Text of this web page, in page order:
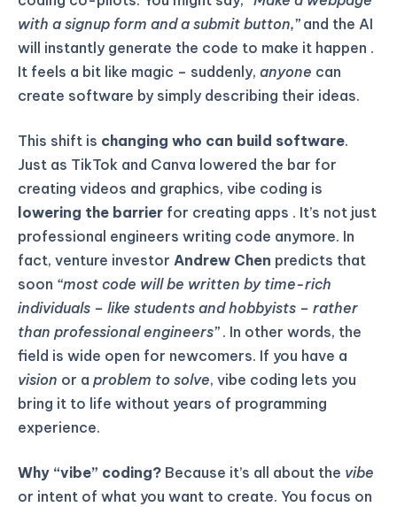
with a signup form and a submit button,”and the AI
will instantly generate the code to make it happen .
It feels a bit like magic – suddenly, anyone can
create software by simply describing their ideas.
This shift is changing who can build software.
Just as TikTok and Canva lowered the bar for
creating videos and graphics, vibe coding is
lowering the barrier for creating apps . It’s not just
professional engineers writing code anymore. In
fact, venture investor Andrew Chen predicts that
soon “most code will be written by time-rich
individuals – like students and hobbyists – rather
than professional engineers”. In other words, the
field is wide open for newcomers. If you have a
vision or a problem to solve, vibe coding lets you
bring it to life without years of programming
experience.
Why “vibe” coding? Because it’s all about the vibe
or intent of what you want to create. You focus on